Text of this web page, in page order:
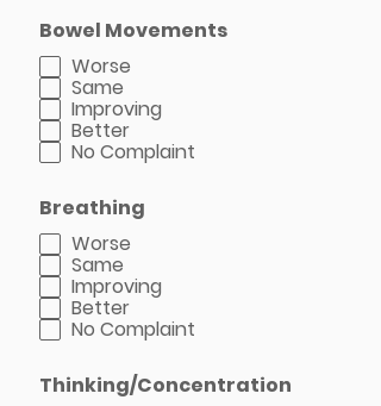
Bowel Movements
Worse
Same
Improving
Better
No Complaint
Breathing
Worse
Same
Improving
Better
No Complaint
Thinking/Concentration